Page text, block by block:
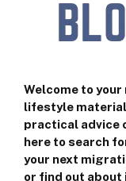
Welcome to
lifestyle
practical advice
here to search
your next
or find out about